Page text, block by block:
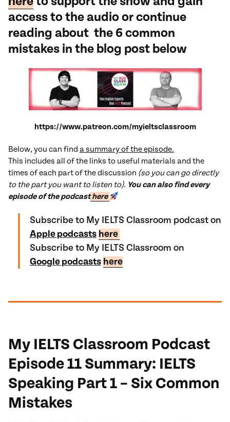
access to the audio or continue
reading about the 6 common
mistakes in the blog post below
https://www.patreon.com/myieltsclassroom
Below, you can find a summary of the episode.
This includes all of the links to useful materials and the
times of each part of the discussion (so you can go directly
to the part you want to listen to). You can also find every
episode of the podcasthere
Subscribe to My IELTS Classroom podcast on
Apple podcasts here
Subscribe to My IELTS Classroom on
Google podcasts here
My IELTS Classroom Podcast
Episode 11 Summary: IELTS
Speaking Part 1 – Six Common
Mistakes